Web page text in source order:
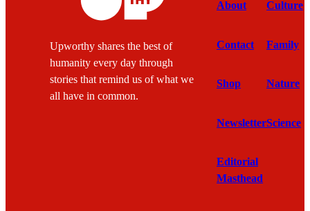
Upworthy shares the best of
humanity every day through
stories that remind us of what we
all have in common.
About
Contact
Shop
Newsletter
Editorial
Masthead
Culture
Family
Nature
Science